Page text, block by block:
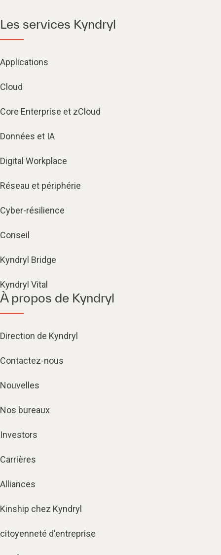
Les services Kyndryl
Applications
Cloud
Core Enterprise et zCloud
Données et IA
Digital Workplace
Réseau et périphérie
Cyber-résilience
Conseil
Kyndryl Bridge
Kyndryl Vital
À propos de Kyndryl
Direction de Kyndryl
Contactez-nous
Nouvelles
Nos bureaux
Investors
Carrières
Alliances
Kinship chez Kyndryl
citoyenneté d'entreprise